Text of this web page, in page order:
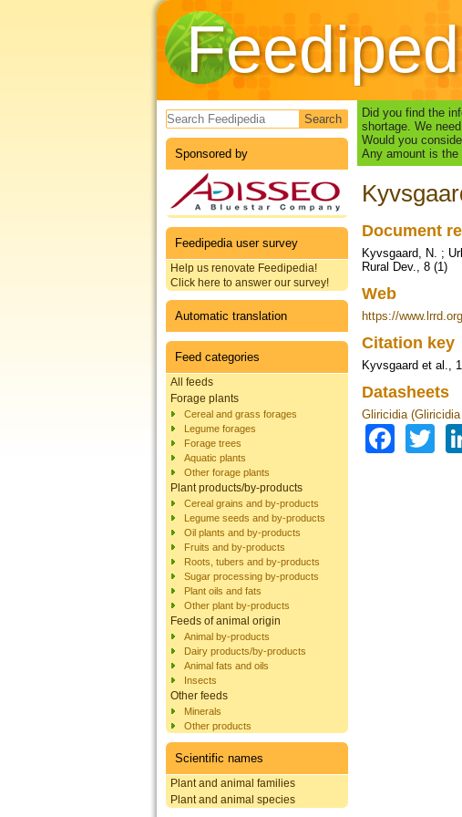
Search form
Sponsored by
Feedipedia user survey
Help us renovate Feedipedia!
Click here to answer our survey!
Automatic translation
Feed categories
All feeds
Forage plants
Cereal and grass forages
Legume forages
Forage trees
Aquatic plants
Other forage plants
Plant products/by-products
Cereal grains and by-products
Legume seeds and by-products
Oil plants and by-products
Fruits and by-products
Roots, tubers and by-products
Sugar processing by-products
Plant oils and fats
Other plant by-products
Feeds of animal origin
Animal by-products
Dairy products/by-products
Animal fats and oils
Insects
Other feeds
Minerals
Other products
Scientific names
Plant and animal families
Plant and animal species
Did you find the
shortage. We
Would you
Any amount is
Document
Kyvsgaard, N. ;
Rural Dev., 8 (1)
Web
https://
Citation key
Kyvsgaard et al.,
Datasheets
Gliricidia